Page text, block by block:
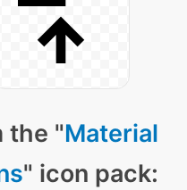
the "Material
" icon pack: